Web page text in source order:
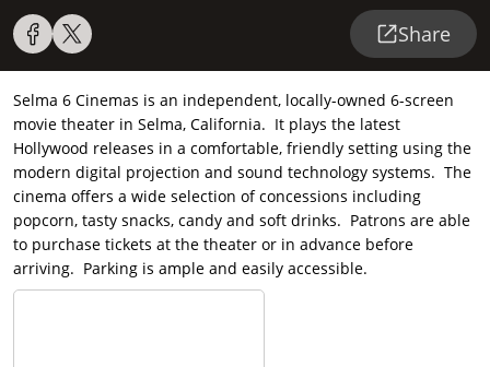
Share
Selma 6 Cinemas is an independent, locally-owned 6-screen
movie theater in Selma, California. It plays the latest
Hollywood releases in a comfortable, friendly setting using the
modern digital projection and sound technology systems. The
cinema offers a wide selection of concessions including
popcorn, tasty snacks, candy and soft drinks. Patrons are able
to purchase tickets at the theater or in advance before
arriving. Parking is ample and easily accessible.